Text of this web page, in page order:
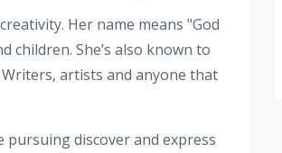
Her name means "God
She’s also known to
artists and anyone that
discover and express